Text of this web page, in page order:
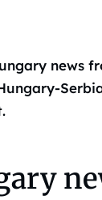
news